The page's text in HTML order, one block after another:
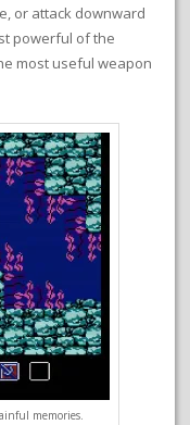
or attack downward
powerful of the
most useful weapon
memories.